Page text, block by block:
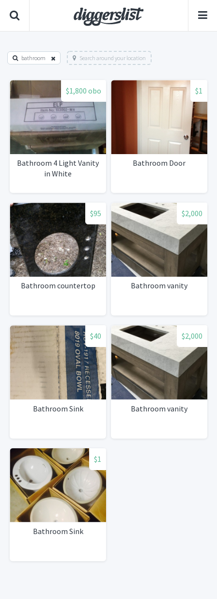
bathroom Search around your location
$1,800 obo
Bathroom 4 Light Vanity
in White
$1
Bathroom Door
$95
Bathroom countertop
$2,000
Bathroom vanity
$40
Bathroom Sink
$2,000
Bathroom vanity
$1
Bathroom Sink